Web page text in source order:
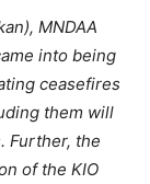
MNDAA
into being
ceasefires
them will
Further, the
of the KIO